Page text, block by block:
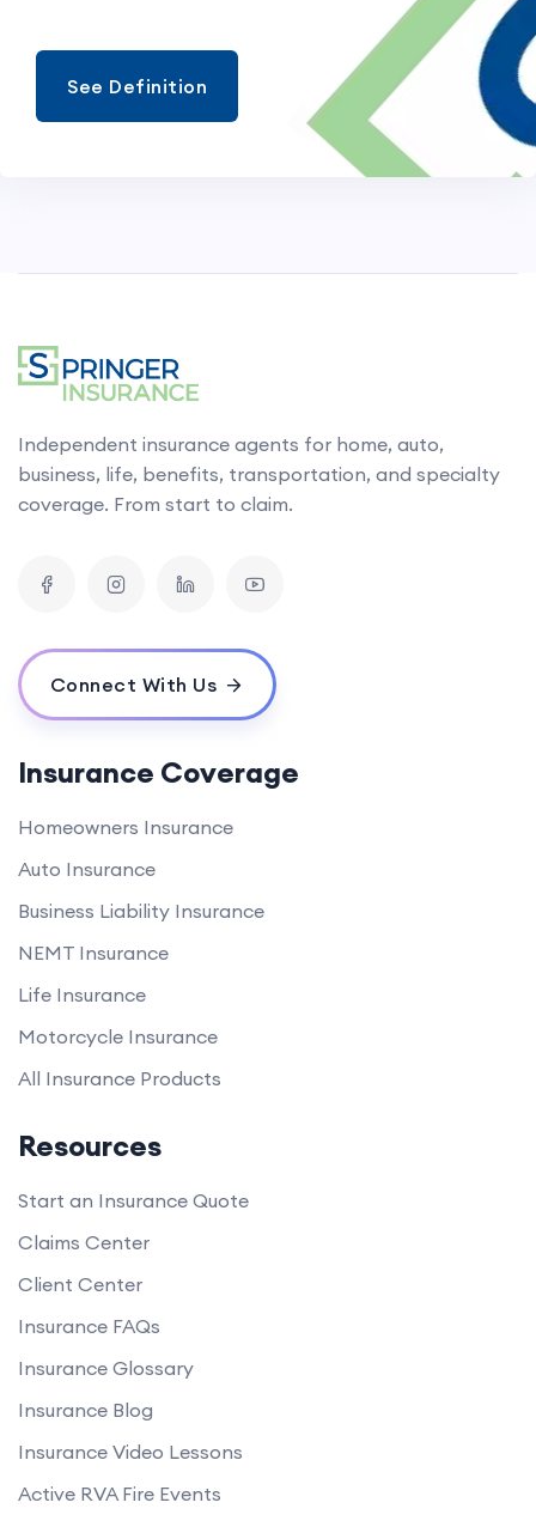
See Definition
Independent insurance agents for home, auto,
business, life, benefits, transportation, and specialty
coverage. From start to claim.
Connect With Us
Insurance Coverage
Homeowners Insurance
Auto Insurance
Business Liability Insurance
NEMT Insurance
Life Insurance
Motorcycle Insurance
All Insurance Products
Resources
Start an Insurance Quote
Claims Center
Client Center
Insurance FAQs
Insurance Glossary
Insurance Blog
Insurance Video Lessons
Active RVA Fire Events